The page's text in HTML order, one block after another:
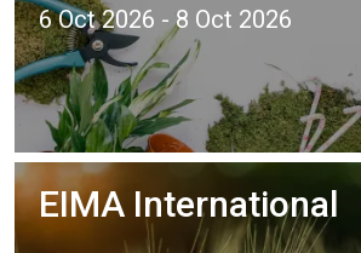
6 Oct 2026 - 8 Oct 2026
EIMA International